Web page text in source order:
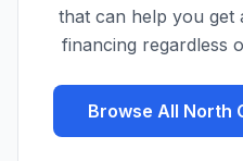
that can help you
financing regardless
Browse All North